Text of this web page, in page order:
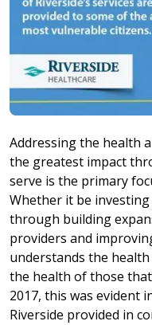
Addressing the health
the greatest impact
serve is the primary
Whether it be
through building
providers and
understands the
the health of those
2017, this was evident
Riverside provided in